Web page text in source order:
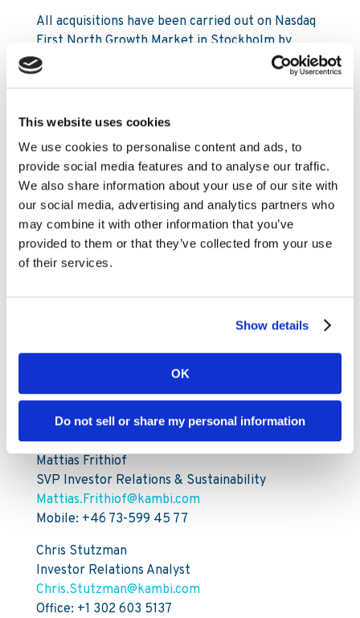
This website uses cookies
We use cookies to personalise content and ads, to
provide social media features and to analyse our traffic.
We also share information about your use of our site with
our social media, advertising and analytics partners who
may combine it with other information that you’ve
provided to them or that they’ve collected from your use
of their services.
Show details
OK
Do not sell or share my personal information
All acquisitions have been carried out on Nasdaq
First North Growth Market in Stockholm by
Carnegie Investment Bank AB on behalf of
Kambi. Following the acquisitions and as of 15
amounted to 1,215,500 and the total number of
shares. Under the Programme Kambi is
authorised to repurchase a maximum of
3,127,830 ordinary shares, up to a maximum
amount of €12.0 million.
A full breakdown of all transactions carried out
during the Buyback Period is attached to this
Information on the Programme is available on
https://www.kambi.com/investors/share-
For further information, please contact:
Mattias Frithiof
SVP Investor Relations & Sustainability
Mattias.Frithiof@kambi.com
Mobile: +46 73-599 45 77
Chris Stutzman
Investor Relations Analyst
Chris.Stutzman@kambi.com
Office: +1 302 603 5137